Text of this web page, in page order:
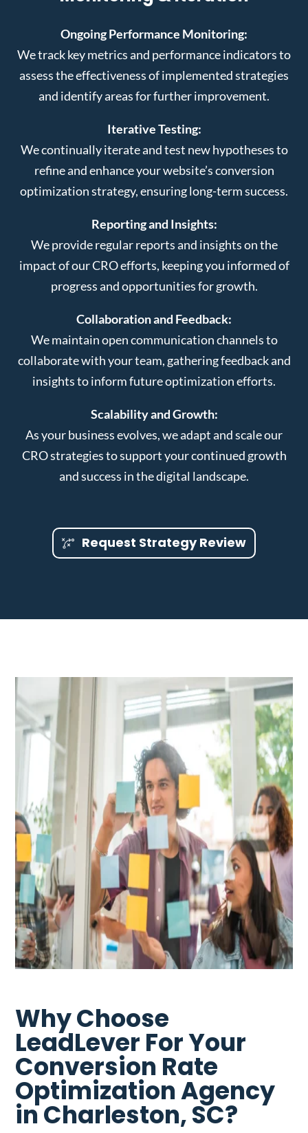
Ongoing Performance Monitoring:
We track key metrics and performance indicators to
assess the effectiveness of implemented strategies
and identify areas for further improvement.
Iterative Testing:
We continually iterate and test new hypotheses to
refine and enhance your website’s conversion
optimization strategy, ensuring long-term success.
Reporting and Insights:
We provide regular reports and insights on the
impact of our CRO efforts, keeping you informed of
progress and opportunities for growth.
Collaboration and Feedback:
We maintain open communication channels to
collaborate with your team, gathering feedback and
insights to inform future optimization efforts.
Scalability and Growth:
As your business evolves, we adapt and scale our
CRO strategies to support your continued growth
and success in the digital landscape.
Request Strategy Review
Why Choose
LeadLever For Your
Conversion Rate
Optimization Agency
in Charleston, SC?